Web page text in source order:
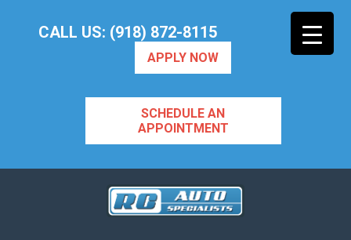
CALL US: (918) 872-8115
APPLY NOW
SCHEDULE AN
APPOINTMENT